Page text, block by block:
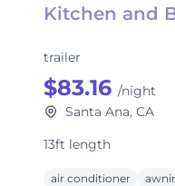
Kitchen and
trailer
$83.16 /night
Santa Ana, CA
13ft length
air conditioner